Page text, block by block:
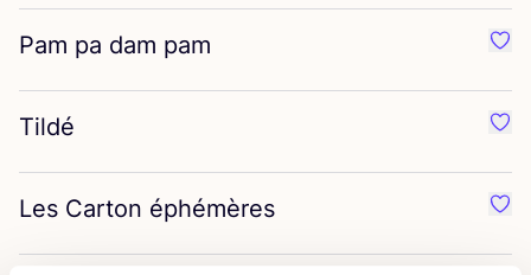
Pam pa dam pam
Tildé
Les Carton éphémères